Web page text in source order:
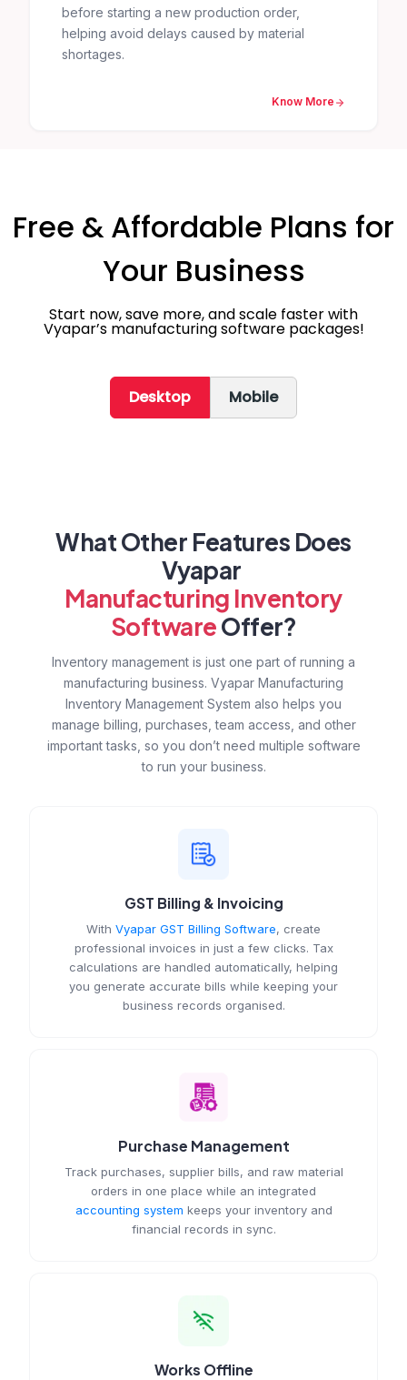
before starting a new production order,
helping avoid delays caused by material
shortages.
Know More
Free & Affordable Plans for
Your Business
Start now, save more, and scale faster with
Vyapar’s manufacturing software packages!
Desktop Mobile
What Other Features Does
Vyapar
Manufacturing Inventory
SoftwareOffer?
Inventory management is just one part of running a
manufacturing business. Vyapar Manufacturing
Inventory Management System also helps you
manage billing, purchases, team access, and other
important tasks, so you don’t need multiple software
to run your business.
GST Billing & Invoicing
With Vyapar GST Billing Software, create
professional invoices in just a few clicks. Tax
calculations are handled automatically, helping
you generate accurate bills while keeping your
business records organised.
Purchase Management
Track purchases, supplier bills, and raw material
orders in one place while an integrated
accounting system keeps your inventory and
financial records in sync.
Works Offline